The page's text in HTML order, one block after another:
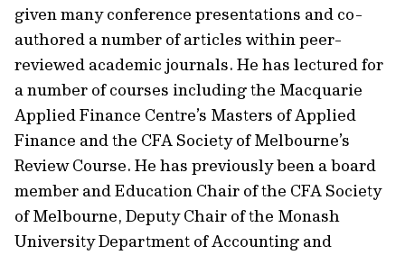
given many conference presentations and co-
authored a number of articles within peer-
reviewed academic journals. He has lectured for
a number of courses including the Macquarie
Applied Finance Centre’s Masters of Applied
Finance and the CFA Society of Melbourne’s
Review Course. He has previously been a board
member and Education Chair of the CFA Society
of Melbourne, Deputy Chair of the Monash
University Department of Accounting and